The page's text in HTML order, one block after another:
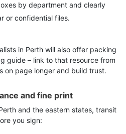
by department and clearly
or confidential files.
in Perth will also offer packing
guide – link to that resource from
on page longer and build trust.
and fine print
and the eastern states, transit
you sign: